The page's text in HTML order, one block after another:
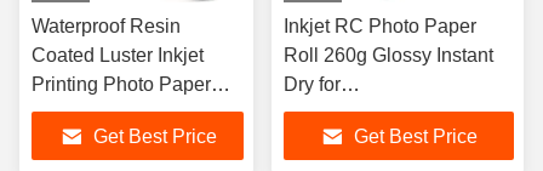
Waterproof Resin
Coated Luster Inkjet
Printing Photo Paper
Roll 240gsm
Get Best Price
Inkjet RC Photo Paper
Roll 260g Glossy Instant
Dry for
EPSON/CANON/HP
Printer
Get Best Price